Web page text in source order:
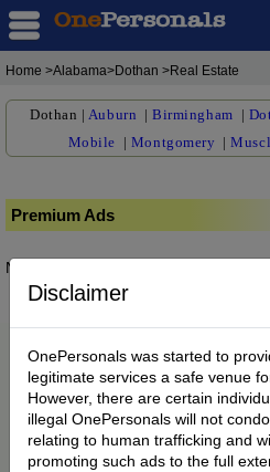
Home >Alabama>Dothan >Real Estate
Dothan | Auburn |Birmingham |
Mobile | Montgomery |
Premium Ads
No posts found.
Disclaimer
OnePersonals was started to
legitimate services a safe venue
However, there are certain
illegal OnePersonals will not
relating to human trafficking and
promoting such ads to the full
Home |About us My Account Buy
© 2022